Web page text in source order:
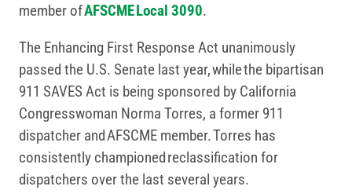
member ofAFSCME Local 3090.
The Enhancing First Response Act unanimously
passed the U.S. Senate last year, while the bipartisan
911 SAVES Act is being sponsored by California
Congresswoman Norma Torres, a former 911
dispatcher and AFSCME member. Torres has
consistently championed reclassification for
dispatchers over the last several years.